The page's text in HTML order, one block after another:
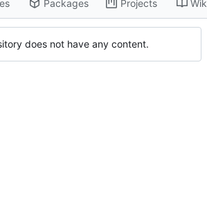
Packages Projects
does not have any content.